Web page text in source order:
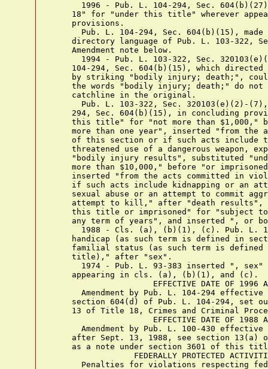
1996 - Pub. L. 104-294, Sec.
18" for "under this title" wherever
    provisions.
Pub. L. 104-294, Sec. 604(b)(15), made
directory language of Pub. L. 103-322,
    Amendment note below.
1994 - Pub. L. 103-322, Sec.
104-294, Sec. 604(b)(15), which directed
by striking "bodily injury; death;",
the words "bodily injury; death;" do not
    catchline in the original.
Pub. L. 103-322, Sec. 320103(e)(2)-
294, Sec. 604(b)(15), in concluding
this title" for "not more than $1,000,"
more than one year", inserted "from the
of this section or if such acts include
threatened use of a dangerous weapon,
"bodily injury results", substituted
more than $10,000," before "or
inserted "from the acts committed in
if such acts include kidnapping or an
sexual abuse or an attempt to commit
attempt to kill," after "death results",
this title or imprisoned" for "subject
any term of years", and inserted ", or
1988 - Cls. (a), (b)(1), (c). Pub. L.
handicap (as such term is defined in
familial status (as such term is defined
    title)," after "sex".
1974 - Pub. L. 93-383 inserted ", sex"
    appearing in cls. (a), (b)(1), and (c).
EFFECTIVE DATE OF 1996
Amendment by Pub. L. 104-294 effective
section 604(d) of Pub. L. 104-294, set
13 of Title 18, Crimes and Criminal
EFFECTIVE DATE OF 1988
Amendment by Pub. L. 100-430 effective
after Sept. 13, 1988, see section 13(a)
as a note under section 3601 of this
FEDERALLY PROTECTED
Penalties for violations respecting